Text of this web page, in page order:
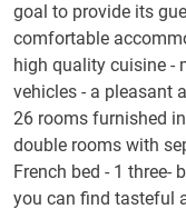
goal to provide its
comfortable
high quality cuisine -
vehicles - a pleasant
26 rooms furnished
double rooms with
French bed - 1 three-
you can find tasteful